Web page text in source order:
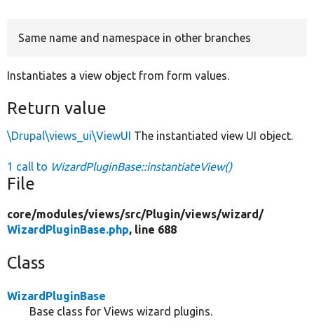
Same name and namespace in other branches
Instantiates a view object from form values.
Return value
\Drupal\views_ui\ViewUI The instantiated view UI object.
1 call to WizardPluginBase::instantiateView()
File
core/modules/views/src/Plugin/views/wizard/
WizardPluginBase.php, line 688
Class
WizardPluginBase
Base class for Views wizard plugins.